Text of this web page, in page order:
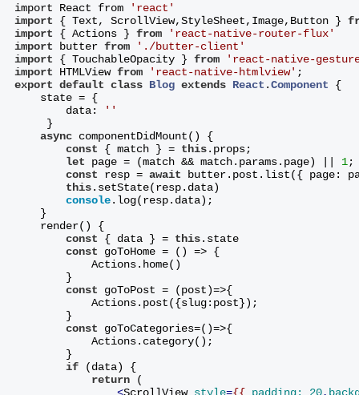
import React from
'react'
import { Text, ScrollView,StyleSheet,Image,Button }
import { Actions } from
'react-native-router-flux'
import butter from
'./butter-client'
import { TouchableOpacity } from
'react-native-
import HTMLView from 'react-native-htmlview' ;
export default class Blog extends React .Component
{
state = {
data:
''
}
async componentDidMount() {
const { match } = this.props;
let page = (match && match.params.page) || 1;
const resp = await butter.post.list({ page:
this.setState(resp.data)
console.log(resp.data);
}
render() {
const { data } = this.state
const goToHome = () => {
Actions.home()
}
const goToPost = (post)=>{
Actions.post({slug:post});
}
const goToCategories=()=>{
Actions.category();
}
if (data) {
return (
<ScrollView style={{ padding: 20,